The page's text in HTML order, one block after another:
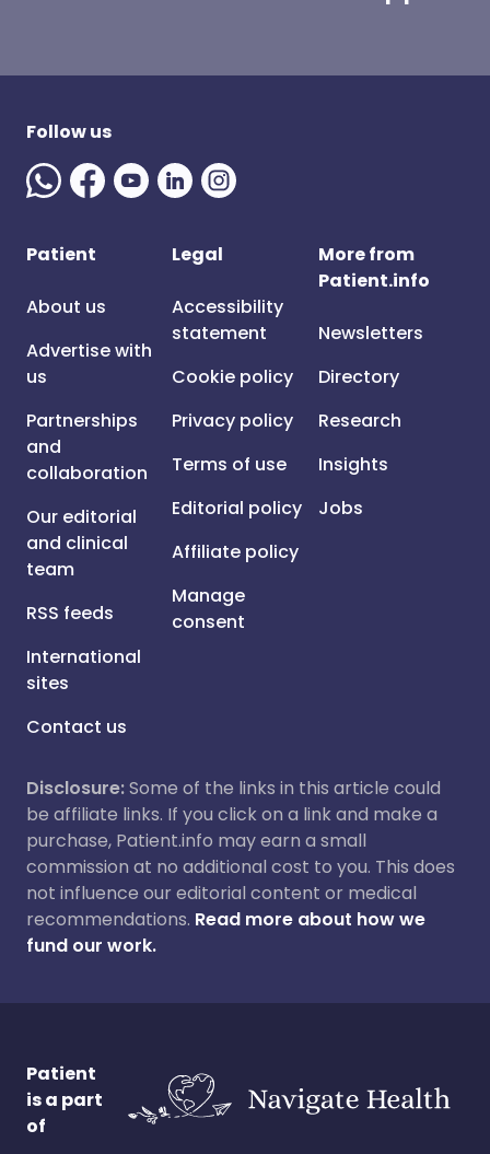
Follow us
Patient
About us
Advertise with
us
Partnerships
and
collaboration
Our editorial
and clinical
team
RSS feeds
International
sites
Contact us
Legal
Accessibility
statement
Cookie policy
Privacy policy
Terms of use
Editorial policy
Affiliate policy
Manage
consent
More from
Patient.info
Newsletters
Directory
Research
Insights
Jobs
Disclosure:Some of the links in this article could
be affiliate links. If you click on a link and make a
purchase, Patient.info may earn a small
commission at no additional cost to you. This does
not influence our editorial content or medical
recommendations. Read more about how we
fund our work.
Patient
is a part
of